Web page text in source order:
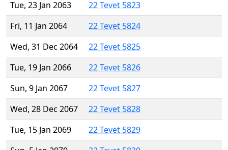
Tue, 23 Jan 2063
22 Tevet 5823
Fri, 11 Jan 2064
22 Tevet 5824
Wed, 31 Dec 2064
22 Tevet 5825
Tue, 19 Jan 2066
22 Tevet 5826
Sun, 9 Jan 2067
22 Tevet 5827
Wed, 28 Dec 2067
22 Tevet 5828
Tue, 15 Jan 2069
22 Tevet 5829